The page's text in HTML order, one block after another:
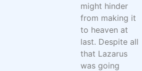
might hinder
from making it
to heaven at
last. Despite all
that Lazarus
was going